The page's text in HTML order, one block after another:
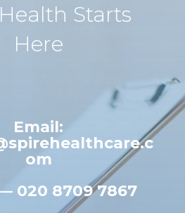
Starts
Here
Email:
om
020 8709 7867